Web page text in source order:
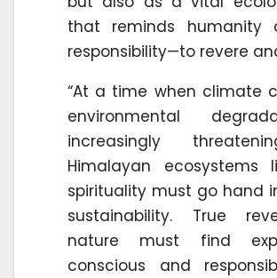
that reminds humanity
responsibility—to revere
“At a time when climate
environmental
increasingly
Himalayan ecosystems
spirituality must go hand
sustainability. True
nature must find
conscious and